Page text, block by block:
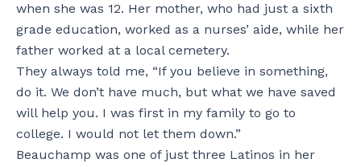
when she was 12. Her mother, who had just a sixth
grade education, worked as a nurses’ aide, while her
father worked at a local cemetery.
They always told me, “If you believe in something,
do it. We don’t have much, but what we have saved
will help you. I was first in my family to go to
college. I would not let them down.”
Beauchamp was one of just three Latinos in her